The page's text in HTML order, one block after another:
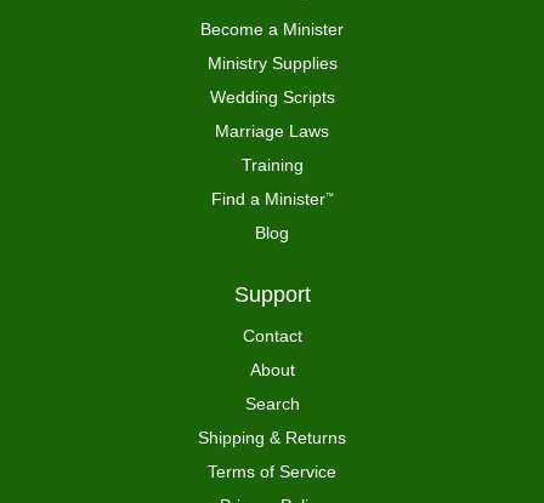
Become a Minister
Ministry Supplies
Wedding Scripts
Marriage Laws
Training
Find a Minister™
Blog
Support
Contact
About
Search
Shipping & Returns
Terms of Service